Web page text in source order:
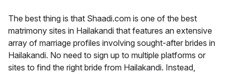
The best thing is that Shaadi.com is one of the best
matrimony sites in Hailakandi that features an extensive
array of marriage profiles involving sought-after brides in
Hailakandi. No need to sign up to multiple platforms or
sites to find the right bride from Hailakandi. Instead,